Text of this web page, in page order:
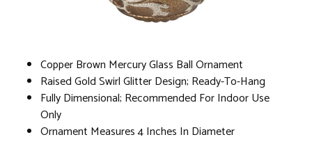
Copper Brown Mercury Glass Ball Ornament
Raised Gold Swirl Glitter Design; Ready-To-Hang
Fully Dimensional; Recommended For Indoor Use
Only
Ornament Measures 4 Inches In Diameter